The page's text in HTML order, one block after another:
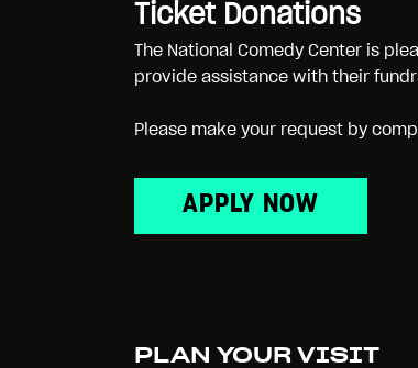
Ticket Donations
The National Comedy Center is
provide assistance with their
Please make your request by
APPLY NOW
PLAN YOUR VISIT